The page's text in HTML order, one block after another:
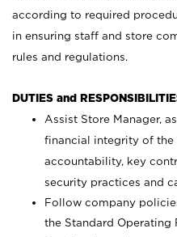
according to required
in ensuring staff and store
rules and regulations.
DUTIES and
Assist Store Manager,
financial integrity of the
accountability, key
security practices and
Follow company
the Standard Operating